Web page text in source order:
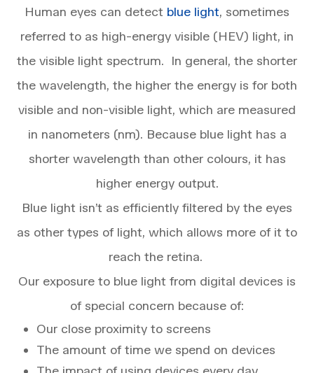
Human eyes can detect blue light, sometimes
referred to as high-energy visible (HEV) light, in
the visible light spectrum. In general, the shorter
the wavelength, the higher the energy is for both
visible and non-visible light, which are measured
in nanometers (nm). Because blue light has a
shorter wavelength than other colours, it has
higher energy output.
Blue light isn’t as efficiently filtered by the eyes
as other types of light, which allows more of it to
reach the retina.
Our exposure to blue light from digital devices is
of special concern because of:
Our close proximity to screens
The amount of time we spend on devices